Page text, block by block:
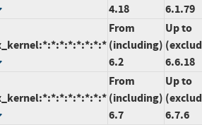
4.18
6.1.79
From
(including)
6.2
Up to
6.6.18
From
(including)
6.7
Up to
6.7.6